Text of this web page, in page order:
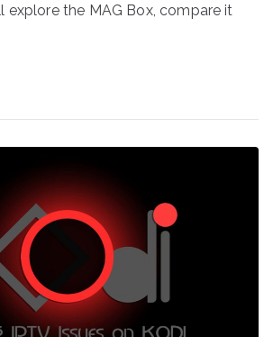
explore the MAG Box, compare it